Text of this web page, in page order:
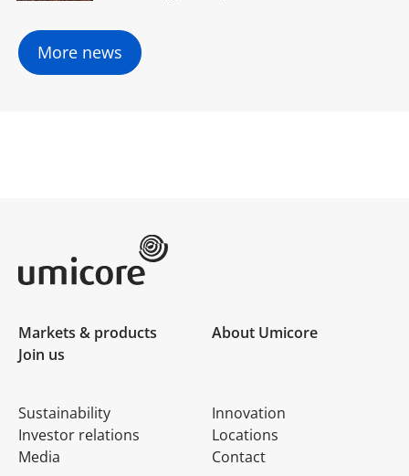
More news
Markets & products
About Umicore
Join us
Sustainability
Investor relations
Media
Innovation
Locations
Contact